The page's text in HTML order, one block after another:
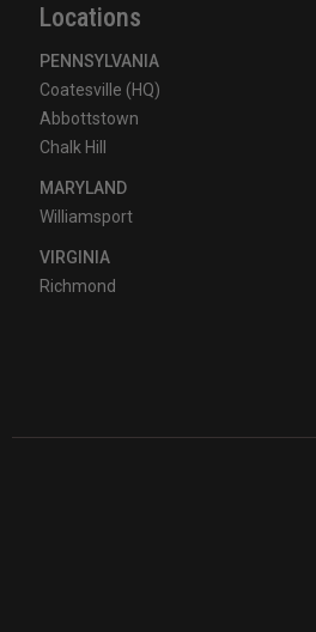
Locations
PENNSYLVANIA
Coatesville (HQ)
Abbottstown
Chalk Hill
MARYLAND
Williamsport
VIRGINIA
Richmond